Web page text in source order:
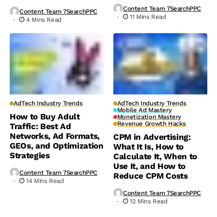
Content Team 7SearchPPC
4 Mins Read
Content Team 7SearchPPC
11 Mins Read
AdTech Industry Trends
How to Buy Adult
Traffic: Best Ad
Networks, Ad Formats,
GEOs, and Optimization
Strategies
Content Team 7SearchPPC
14 Mins Read
AdTech Industry Trends
Mobile Ad Mastery
Monetization Mastery
Revenue Growth Hacks
CPM in Advertising:
What It Is, How to
Calculate It, When to
Use It, and How to
Reduce CPM Costs
Content Team 7SearchPPC
12 Mins Read